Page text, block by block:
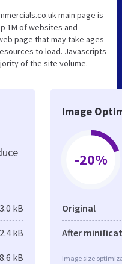
main page is
1M of websites and
page that may take ages
to load. Javascripts
of the site volume.
kB
kB
8.6 kB
Image
-20%
Original
After
Image size